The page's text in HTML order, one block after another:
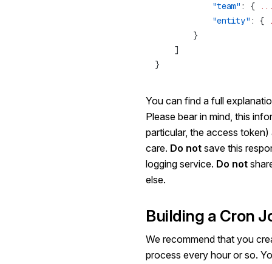
            "team"
: {
            "entity"
: {
You can find a full
Please bear in mind, this
particular, the access
care. Do not save this
logging service. Do not
else.
Building a Cron
We recommend that you
process every hour or so.